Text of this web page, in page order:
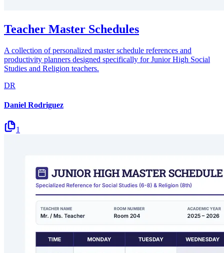
Teacher Master Schedules
A collection of personalized master schedule references and
productivity planners designed specifically for Junior High Social
Studies and Religion teachers.
DR
Daniel Rodriguez
1